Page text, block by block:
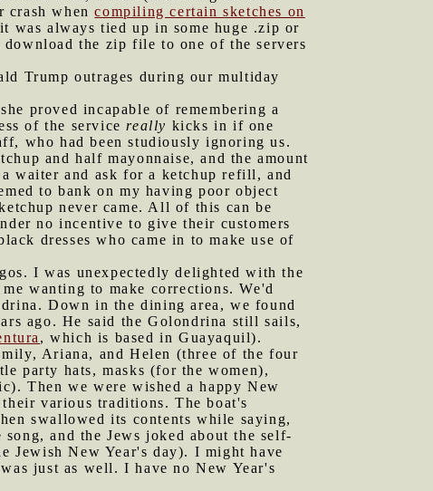
crash whencompiling certain sketches on
was always tied up in some huge .zip or
the zip file to one of the servers
Trump outrages during our multiday
proved incapable of remembering a
of the servicereally kicks in if one
who had been studiously ignoring us.
and half mayonnaise, and the amount
waiter and ask for a ketchup refill, and
to bank on my having poor object
never came. All of this can be
no incentive to give their customers
dresses who came in to make use of
I was unexpectedly delighted with the
wanting to make corrections. We'd
Down in the dining area, we found
ago. He said the Golondrina still sails,
, which is based in Guayaquil).
Ariana, and Helen (three of the four
party hats, masks (for the women),
Then we were wished a happy New
various traditions. The boat's
swallowed its contents while saying,
and the Jews joked about the self-
Jewish New Year's day). I might have
just as well. I have no New Year's